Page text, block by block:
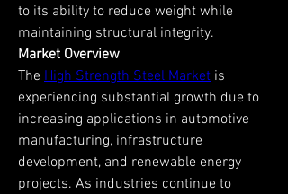
to its ability to reduce weight while
maintaining structural integrity.
Market Overview
The High Strength Steel Market is
experiencing substantial growth due to
increasing applications in automotive
manufacturing, infrastructure
development, and renewable energy
projects. As industries continue to